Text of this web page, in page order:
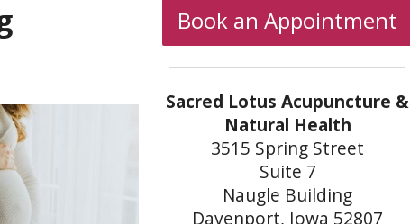
Book an Appointment
Sacred Lotus Acupuncture &
Natural Health
3515 Spring Street
Suite 7
Naugle Building
Davenport, Iowa 52807